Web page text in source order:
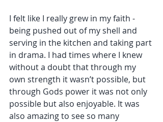
I felt like I really grew in my faith -
being pushed out of my shell and
serving in the kitchen and taking part
in drama. I had times where I knew
without a doubt that through my
own strength it wasn’t possible, but
through Gods power it was not only
possible but also enjoyable. It was
also amazing to see so many